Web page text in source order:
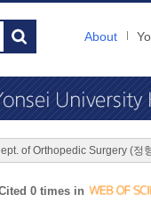
About
of Orthopedic Surgery (정
0 times in